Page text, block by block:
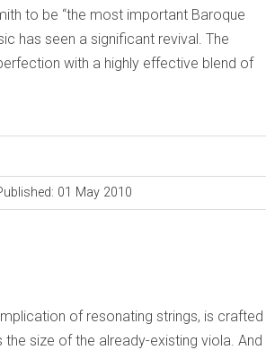
to be “the most important Baroque
has seen a significant revival. The
with a highly effective blend of
01 May 2010
of resonating strings, is crafted
size of the already-existing viola. And